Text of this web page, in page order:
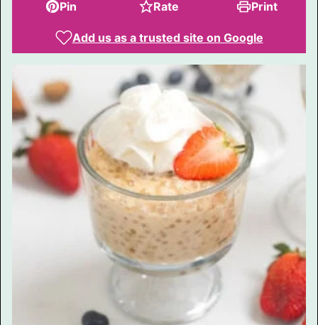
Pin Rate Print
Add us as a trusted site on Google